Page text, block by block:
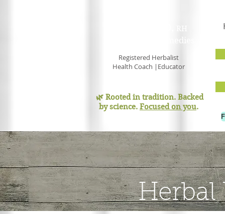
Earth Mama Remedies
Registered Herbalist
Health Coach |Educator
🌿 Rooted in tradition. Backed
by science. Focused on you.
Herbal